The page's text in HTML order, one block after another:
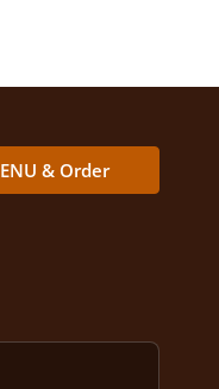
& Order